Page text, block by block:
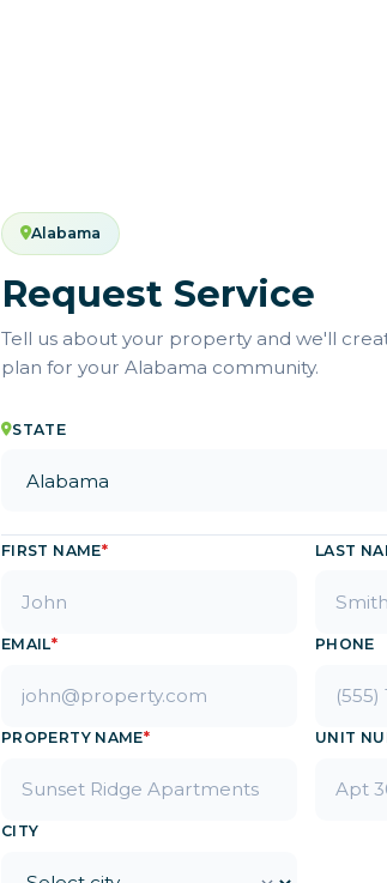
Alabama
Request Service
Tell us about your property and we'll
plan for your Alabama community.
STATE
FIRST NAME* LAST
EMAIL* PHONE
PROPERTY NAME* UNIT
CITY